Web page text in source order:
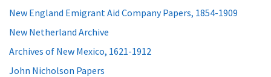
New England Emigrant Aid Company Papers, 1854-1909
New Netherland Archive
Archives of New Mexico, 1621-1912
John Nicholson Papers